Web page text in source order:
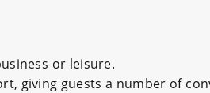
or leisure.
giving guests a number of